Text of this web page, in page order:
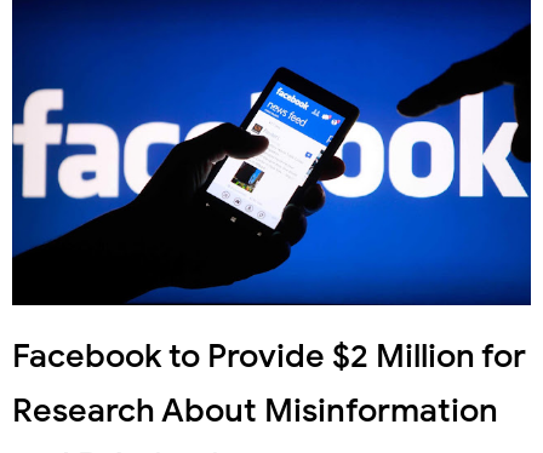
Facebook to Provide $2 Million for
Research About Misinformation